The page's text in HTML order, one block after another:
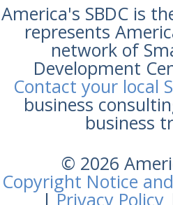
America's SBDC is
represents
network of
Development
Contact your local
business
business
© 2026
Copyright Notice
|Privacy Policy